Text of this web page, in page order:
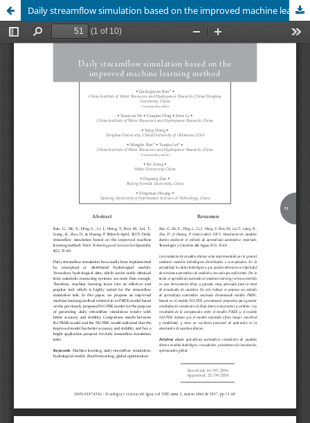
Daily streamflow simulation based on the improved machine learning method